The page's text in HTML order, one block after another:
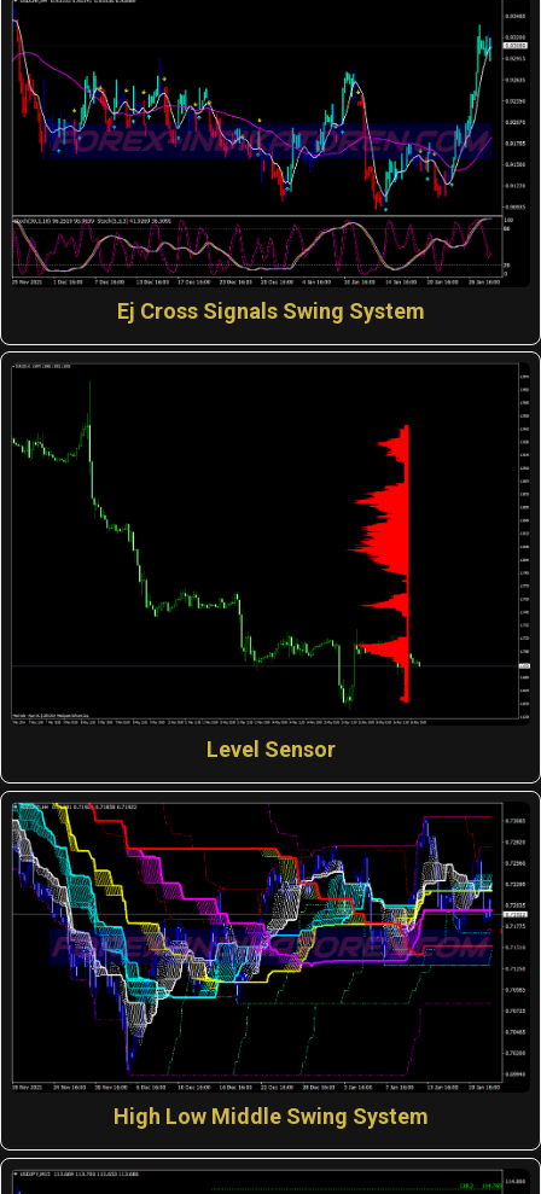
Ej Cross Signals Swing System
Level Sensor
High Low Middle Swing System